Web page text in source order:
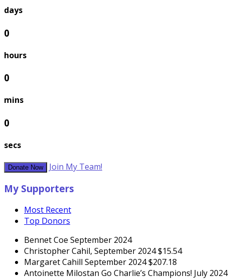
days
0
hours
0
mins
0
secs
Donate Now Join My Team!
My Supporters
Most Recent
Top Donors
Bennet Coe September 2024
Christopher Cahil, September 2024$15.54
Margaret Cahill September 2024$207.18
Antoinette Milostan Go Charlie’s Champions! July 2024